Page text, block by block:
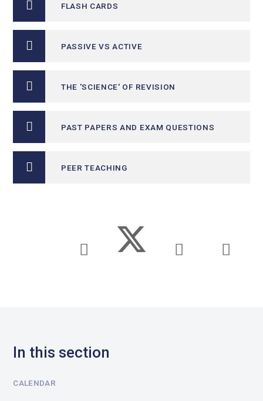
FLASH CARDS
PASSIVE VS ACTIVE
THE 'SCIENCE' OF REVISION
PAST PAPERS AND EXAM QUESTIONS
PEER TEACHING
In this section
CALENDAR